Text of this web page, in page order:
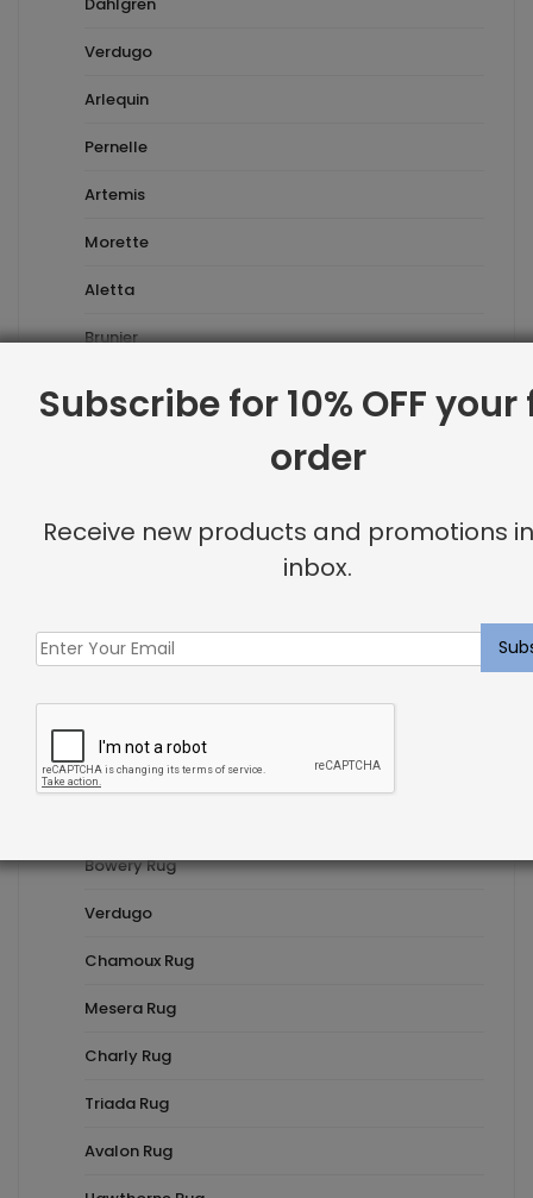
Verdugo
Arlequin
Pernelle
Artemis
Morette
Aletta
Brunier
Esmeralda
Havana Rug
Rushmore Rug
Delphine Rug
Bowery Rug
Verdugo
Chamoux Rug
Mesera Rug
Charly Rug
Triada Rug
Avalon Rug
Subscribe for 10% OFF
order
Receive new products and promotions
inbox.